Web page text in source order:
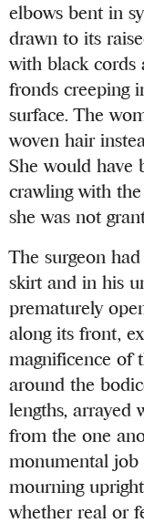
elbows bent in
drawn to its
with black cords
fronds creeping
surface. The
woven hair
She would have
crawling with
she was not
The surgeon
skirt and in his
prematurely
along its front,
magnificence of
around the
lengths, arrayed
from the one
monumental job
mourning
whether real or